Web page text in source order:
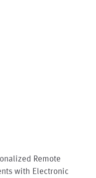
Remote
with Electronic